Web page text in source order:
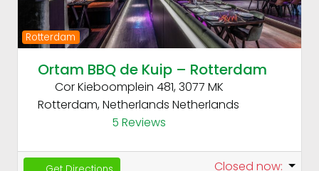
Rotterdam
Ortam BBQ de Kuip – Rotterdam
Cor Kieboomplein 481, 3077 MK
Rotterdam, Netherlands Netherlands
5 Reviews
Closed now: